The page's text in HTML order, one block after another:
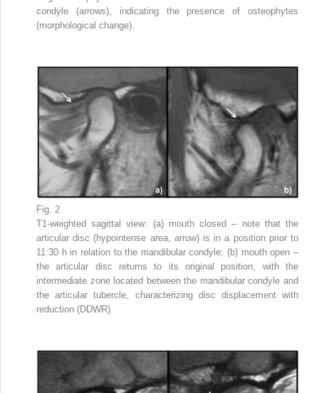
condyle (arrows), indicating the presence of osteophytes
(morphological change).
Fig. 2
T1-weighted sagittal view: (a) mouth closed – note that the
articular disc (hypointense area, arrow) is in a position prior to
11:30 h in relation to the mandibular condyle; (b) mouth open –
the articular disc returns to its original position, with the
intermediate zone located between the mandibular condyle and
the articular tubercle, characterizing disc displacement with
reduction (DDWR).